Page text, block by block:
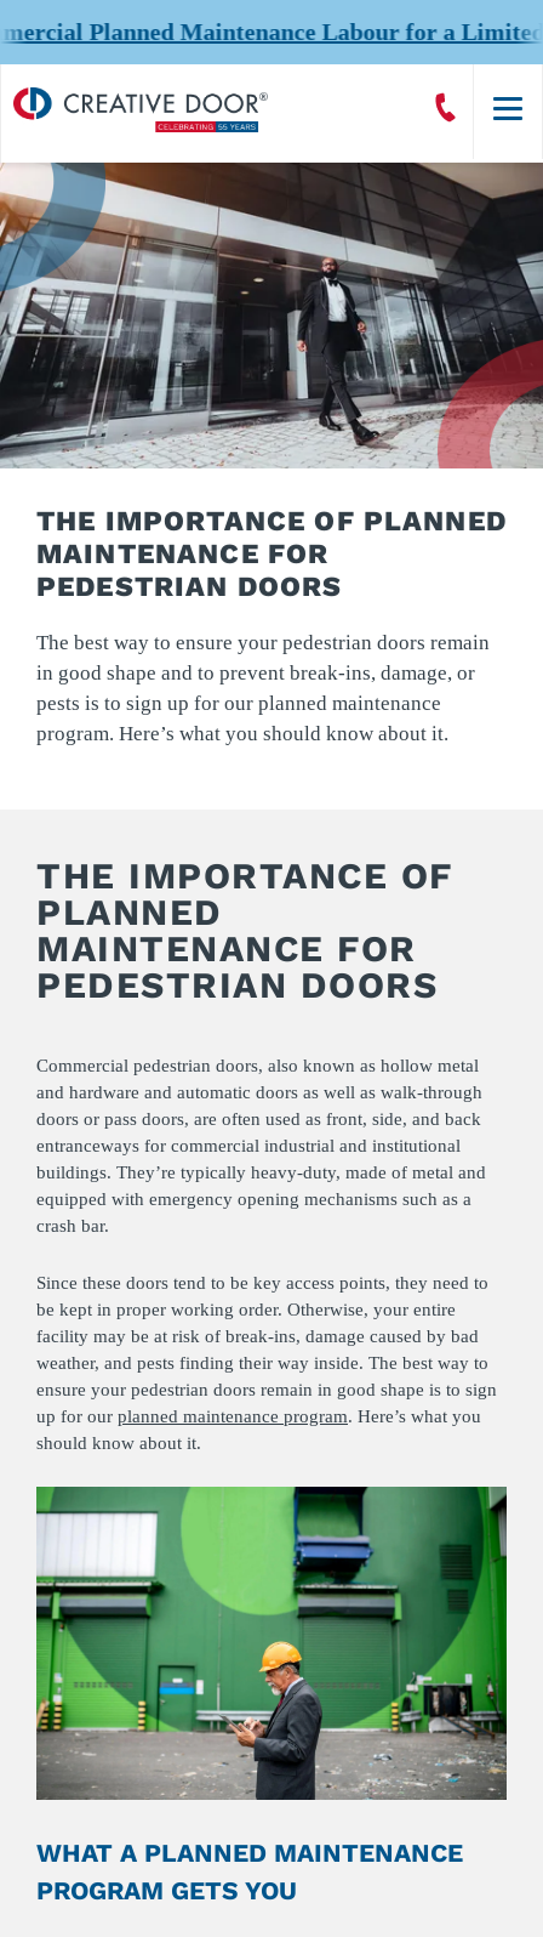
Planned Maintenance Labour for a Limited
Creative
Door
Call
CreativeDoor
THE IMPORTANCE OF PLANNED
MAINTENANCE FOR
PEDESTRIAN DOORS
The best way to ensure your pedestrian doors remain
in good shape and to prevent break-ins, damage, or
pests is to sign up for our planned maintenance
program. Here’s what you should know about it.
THE IMPORTANCE OF
PLANNED
MAINTENANCE FOR
PEDESTRIAN DOORS
Commercial pedestrian doors, also known as hollow metal
and hardware and automatic doors as well as walk-through
doors or pass doors, are often used as front, side, and back
entranceways for commercial industrial and institutional
buildings. They’re typically heavy-duty, made of metal and
equipped with emergency opening mechanisms such as a
crash bar.
Since these doors tend to be key access points, they need to
be kept in proper working order. Otherwise, your entire
facility may be at risk of break-ins, damage caused by bad
weather, and pests finding their way inside. The best way to
ensure your pedestrian doors remain in good shape is to sign
up for our planned maintenance program. Here’s what you
should know about it.
WHAT A PLANNED MAINTENANCE
PROGRAM GETS YOU